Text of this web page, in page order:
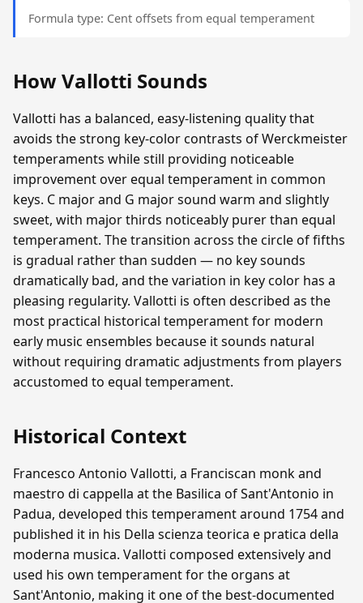
Formula type: Cent offsets from equal temperament
How Vallotti Sounds
Vallotti has a balanced, easy-listening quality that
avoids the strong key-color contrasts of Werckmeister
temperaments while still providing noticeable
improvement over equal temperament in common
keys. C major and G major sound warm and slightly
sweet, with major thirds noticeably purer than equal
temperament. The transition across the circle of fifths
is gradual rather than sudden — no key sounds
dramatically bad, and the variation in key color has a
pleasing regularity. Vallotti is often described as the
most practical historical temperament for modern
early music ensembles because it sounds natural
without requiring dramatic adjustments from players
accustomed to equal temperament.
Historical Context
Francesco Antonio Vallotti, a Franciscan monk and
maestro di cappella at the Basilica of Sant'Antonio in
Padua, developed this temperament around 1754 and
published it in his Della scienza teorica e pratica della
moderna musica. Vallotti composed extensively and
used his own temperament for the organs at
Sant'Antonio, making it one of the best-documented